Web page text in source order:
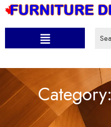
Category: